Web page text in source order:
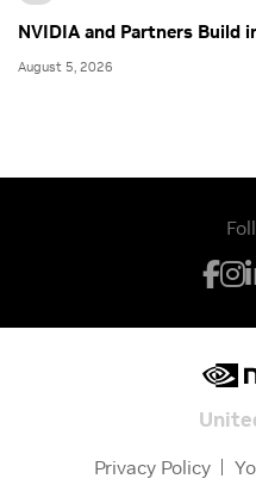
NVIDIA and Partners Build
August 5, 2026
Privacy Policy